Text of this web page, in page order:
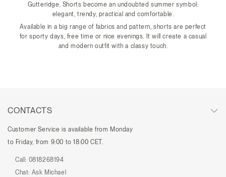
Gutteridge. Shorts become an undoubted summer symbol:
elegant, trendy, practical and comfortable.
Available in a big range of fabrics and pattern, shorts are perfect
for sporty days, free time or nice evenings. It will create a casual
and modern outfit with a classy touch.
CONTACTS
Customer Service is available from Monday
to Friday, from 9:00 to 18:00 CET.
Call: 0818268194
Chat: Ask Michael